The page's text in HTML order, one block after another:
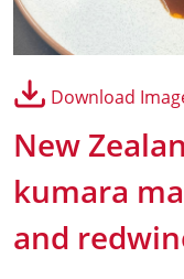
Panini
eikon® e3
e5
eikon® e2s
eikon
e4
eikon
®e4s
Cleaning
Signature
Download
New
kumara
and